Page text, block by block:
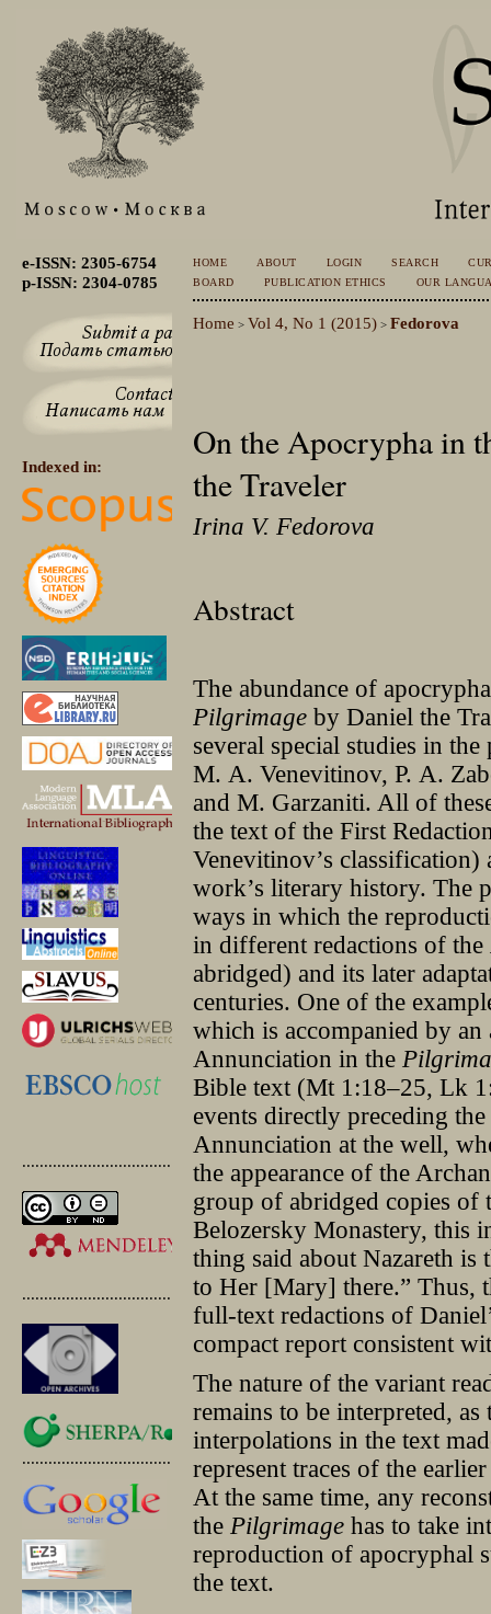
e-ISSN: 2305-6754
p-ISSN: 2304-0785
Indexed in:
.............................................
.............................................
.............................................
HOME ABOUT LOGIN SEARCH
BOARD
PUBLICATION ETHICS OUR
Home > Vol 4, No 1 (2015) > Fedorova
On the Apocrypha in
the Traveler
Irina V. Fedorova
Abstract
The abundance of
Pilgrimage by Daniel the
several special studies in
M. A. Venevitinov, P. A.
and M. Garzaniti. All of
the text of the First
Venevitinov’s
work’s literary history. The
ways in which the
in different redactions of the
abridged) and its later
centuries. One of the
which is accompanied by
Annunciation in the
Bible text (Mt 1:18–25, Lk
events directly preceding
Annunciation at the well,
the appearance of the
group of abridged copies
Belozersky Monastery, this
thing said about Nazareth is
to Her [Mary] there.” Thus,
full-text redactions of
compact report consistent
The nature of the variant
remains to be interpreted,
interpolations in the text
represent traces of the
At the same time, any
thePilgrimage has to take
reproduction of apocryphal
the text.